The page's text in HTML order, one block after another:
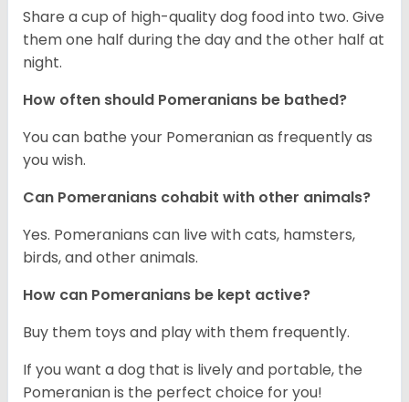
Share a cup of high-quality dog food into two. Give
them one half during the day and the other half at
night.
How often should Pomeranians be bathed?
You can bathe your Pomeranian as frequently as
you wish.
Can Pomeranians cohabit with other animals?
Yes. Pomeranians can live with cats, hamsters,
birds, and other animals.
How can Pomeranians be kept active?
Buy them toys and play with them frequently.
If you want a dog that is lively and portable, the
Pomeranian is the perfect choice for you!